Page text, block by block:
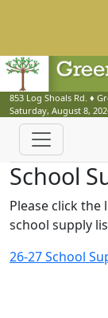
853 Log Shoals Rd. ♦
Saturday, August 8,
School
Please click the
school supply
26-27 School